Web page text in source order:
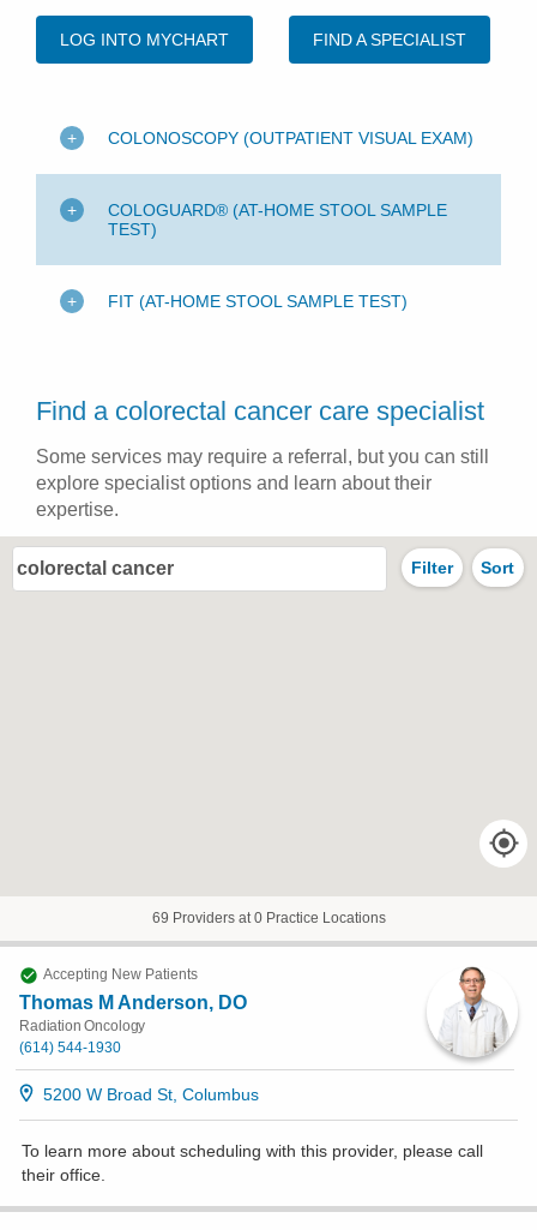
LOG INTO MYCHART FIND A SPECIALIST
COLONOSCOPY (OUTPATIENT VISUAL EXAM)
COLOGUARD® (AT-HOME STOOL SAMPLE
TEST)
FIT (AT-HOME STOOL SAMPLE TEST)
Find a colorectal cancer care specialist
Some services may require a referral, but you can still
explore specialist options and learn about their
expertise.
colorectal cancer Filter Sort
69 Providers at 0 Practice Locations
Accepting New Patients
Thomas M Anderson, DO
Radiation Oncology
(614) 544-1930
5200 W Broad St, Columbus
To learn more about scheduling with this provider, please call
their office